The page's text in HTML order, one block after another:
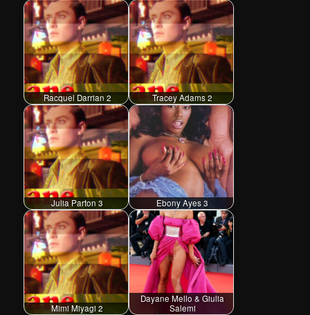
Racquel Darrian 2 Tracey Adams 2
Julia Parton 3 Ebony Ayes 3
Mimi Miyagi 2
Dayane Mello & Giulia
Salemi